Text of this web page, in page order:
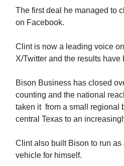
The first deal he managed to
on Facebook.
Clint is now a leading voice
X/Twitter and the results have
Bison Business has closed
counting and the national
taken it from a small regional
central Texas to an
Clint also built Bison to run
vehicle for himself.